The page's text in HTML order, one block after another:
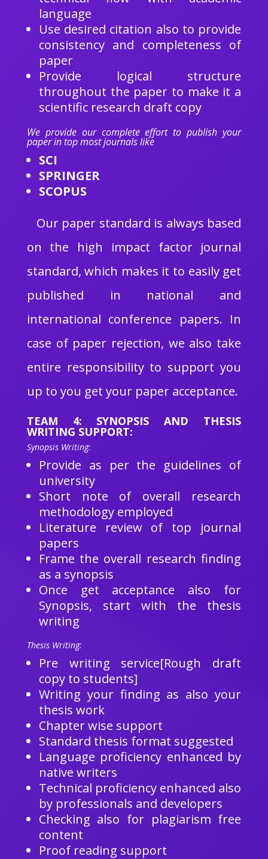
language
Use desired citation also to provide
consistency and completeness of
paper
Provide logical structure
throughout the paper to make it a
scientific research draft copy
We provide our complete effort to publish your
paper in top most journals like
SCI
SPRINGER
SCOPUS
Our paper standard is always based
on the high impact factor journal
standard, which makes it to easily get
published in national and
international conference papers. In
case of paper rejection, we also take
entire responsibility to support you
up to you get your paper acceptance.
TEAM 4: SYNOPSIS AND THESIS
WRITING SUPPORT:
Synopsis Writing:
Provide as per the guidelines of
university
Short note of overall research
methodology employed
Literature review of top journal
papers
Frame the overall research finding
as a synopsis
Once get acceptance also for
Synopsis, start with the thesis
writing
Thesis Writing:
Pre writing service[Rough draft
copy to students]
Writing your finding as also your
thesis work
Chapter wise support
Standard thesis format suggested
Language proficiency enhanced by
native writers
Technical proficiency enhanced also
by professionals and developers
Checking also for plagiarism free
content
Proof reading support